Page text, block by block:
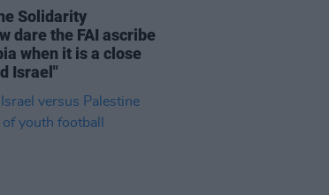
Solidarity
dare the FAI ascribe
when it is a close
Israel"